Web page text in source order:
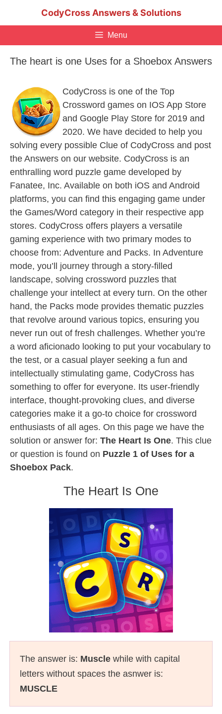
CodyCross Answers & Solutions
Menu
The heart is one Uses for a Shoebox Answers
CodyCross is one of the Top
Crossword games on IOS App Store
and Google Play Store for 2019 and
2020. We have decided to help you
solving every possible Clue of CodyCross and post
the Answers on our website. CodyCross is an
enthralling word puzzle game developed by
Fanatee, Inc. Available on both iOS and Android
platforms, you can find this engaging game under
the Games/Word category in their respective app
stores. CodyCross offers players a versatile
gaming experience with two primary modes to
choose from: Adventure and Packs. In Adventure
mode, you’ll journey through a story-filled
landscape, solving crossword puzzles that
challenge your intellect at every turn. On the other
hand, the Packs mode provides thematic puzzles
that revolve around various topics, ensuring you
never run out of fresh challenges. Whether you’re
a word aficionado looking to put your vocabulary to
the test, or a casual player seeking a fun and
intellectually stimulating game, CodyCross has
something to offer for everyone. Its user-friendly
interface, thought-provoking clues, and diverse
categories make it a go-to choice for crossword
enthusiasts of all ages. On this page we have the
solution or answer for: The Heart Is One. This clue
or question is found on Puzzle 1 of Uses for a
Shoebox Pack.
The Heart Is One
The answer is: Muscle while with capital
letters without spaces the asnwer is:
MUSCLE